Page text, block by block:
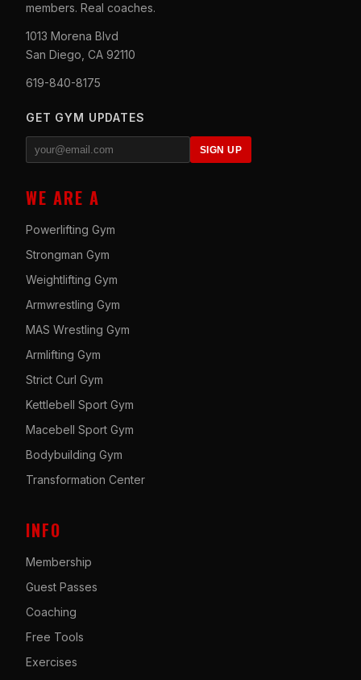
members. Real coaches.
1013 Morena Blvd
San Diego, CA 92110
619-840-8175
GET GYM UPDATES
SIGN UP
WE ARE A
Powerlifting Gym
Strongman Gym
Weightlifting Gym
Armwrestling Gym
MAS Wrestling Gym
Armlifting Gym
Strict Curl Gym
Kettlebell Sport Gym
Macebell Sport Gym
Bodybuilding Gym
Transformation Center
INFO
Membership
Guest Passes
Coaching
Free Tools
Exercises